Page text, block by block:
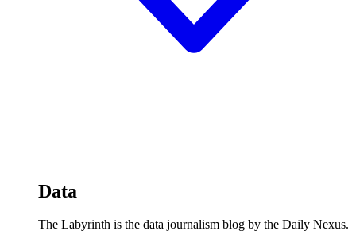
Data
The Labyrinth is the data journalism blog by the Daily Nexus.